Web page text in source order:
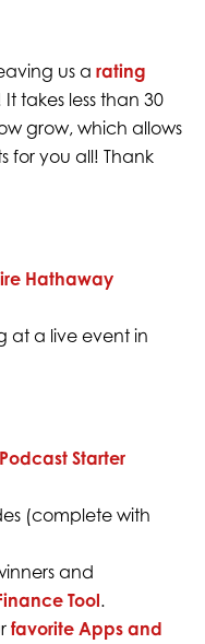
us a rating
It takes less than 30
grow, which allows
for you all! Thank
Hathaway
at a live event in
Starter
(complete with
and
Tool.
favorite Apps and